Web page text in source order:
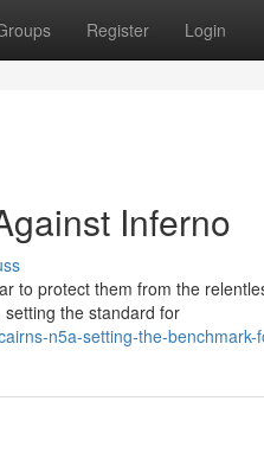
Register Login
Inferno
to protect them from the
the standard for
n5a-setting-the-benchmark-